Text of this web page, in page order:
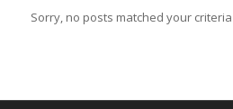
Sorry, no posts matched your criteria